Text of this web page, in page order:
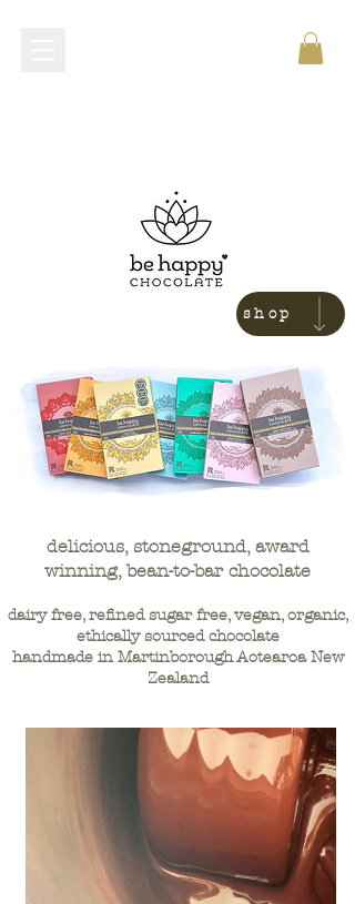
shop
delicious, stoneground, award
winning, bean-to-bar chocolate
dairy free, refined sugar free, vegan, organic,
ethically sourced chocolate
handmade in Martinborough Aotearoa New
Zealand